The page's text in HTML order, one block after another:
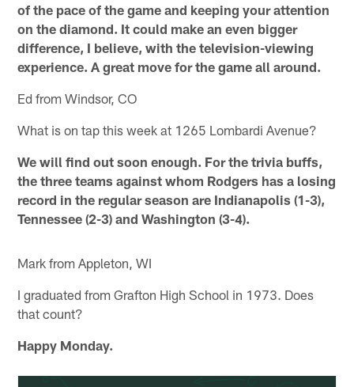
of the pace of the game and keeping your attention
on the diamond. It could make an even bigger
difference, I believe, with the television-viewing
experience. A great move for the game all around.
Ed from Windsor, CO
What is on tap this week at 1265 Lombardi Avenue?
We will find out soon enough. For the trivia buffs,
the three teams against whom Rodgers has a losing
record in the regular season are Indianapolis (1-3),
Tennessee (2-3) and Washington (3-4).
Mark from Appleton, WI
I graduated from Grafton High School in 1973. Does
that count?
Happy Monday.